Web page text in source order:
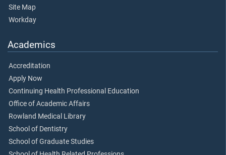
Site Map
Workday
Academics
Accreditation
Apply Now
Continuing Health Professional Education
Office of Academic Affairs
Rowland Medical Library
School of Dentistry
School of Graduate Studies